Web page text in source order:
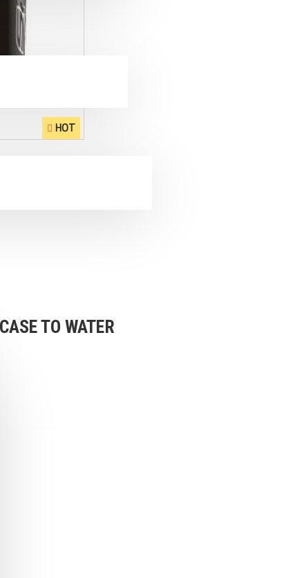
HOT
TO WATER